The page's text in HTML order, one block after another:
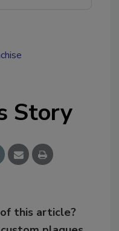
Story
this article?